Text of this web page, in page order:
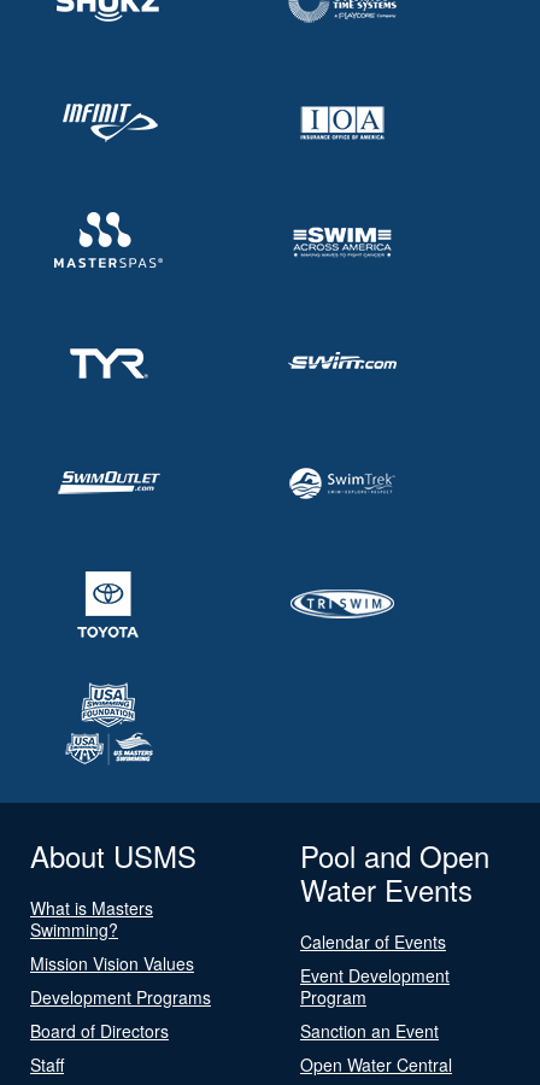
About USMS
What is Masters
Swimming?
Mission Vision Values
Development Programs
Board of Directors
Staff
Pool and Open
Water Events
Calendar of Events
Event Development
Program
Sanction an Event
Open Water Central